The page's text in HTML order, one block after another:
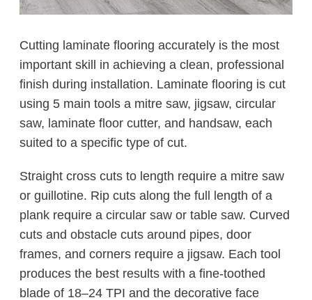
Cutting laminate flooring accurately is the most
important skill in achieving a clean, professional
finish during installation. Laminate flooring is cut
using 5 main tools a mitre saw, jigsaw, circular
saw, laminate floor cutter, and handsaw, each
suited to a specific type of cut.
Straight cross cuts to length require a mitre saw
or guillotine. Rip cuts along the full length of a
plank require a circular saw or table saw. Curved
cuts and obstacle cuts around pipes, door
frames, and corners require a jigsaw. Each tool
produces the best results with a fine-toothed
blade of 18–24 TPI and the decorative face